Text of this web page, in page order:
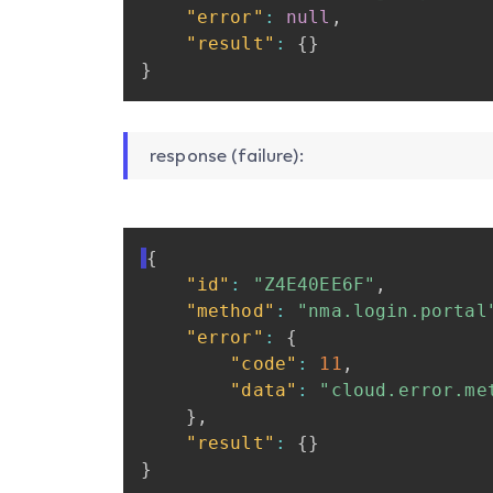
"error" : null ,
"result" : {}
}
response (failure):
{
"id" : "Z4E40EE6F" ,
"method" :
"error" :
{
"code" : 11 ,
"data" :
} ,
"result" : {}
}